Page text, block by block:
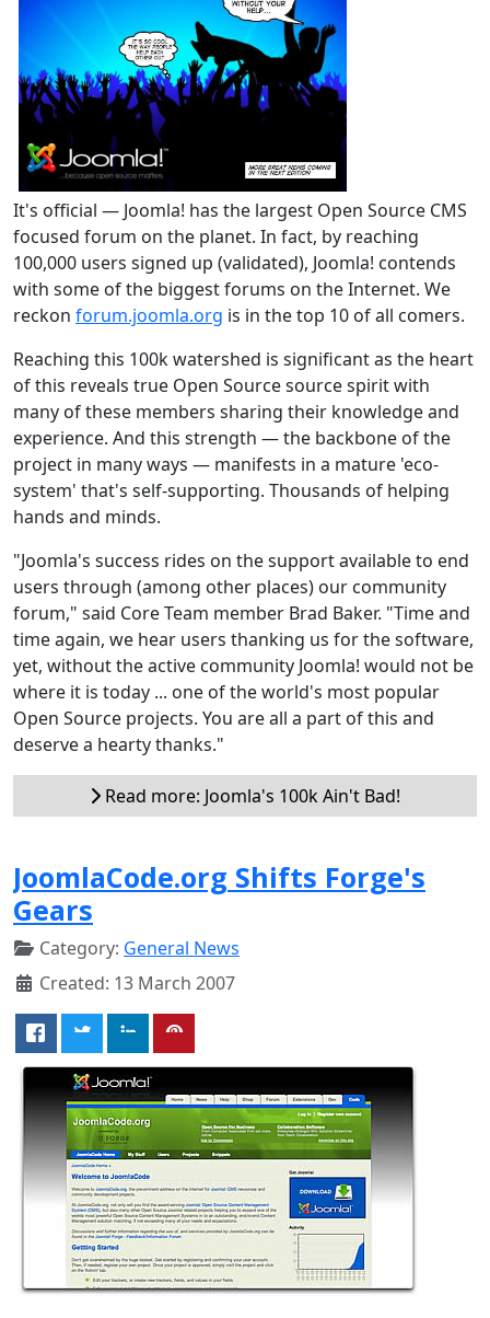
It's official — Joomla! has the largest Open Source CMS
focused forum on the planet. In fact, by reaching
100,000 users signed up (validated), Joomla! contends
with some of the biggest forums on the Internet. We
reckon forum.joomla.org is in the top 10 of all comers.
Reaching this 100k watershed is significant as the heart
of this reveals true Open Source source spirit with
many of these members sharing their knowledge and
experience. And this strength — the backbone of the
project in many ways — manifests in a mature 'eco-
system' that's self-supporting. Thousands of helping
hands and minds.
"Joomla's success rides on the support available to end
users through (among other places) our community
forum," said Core Team member Brad Baker. "Time and
time again, we hear users thanking us for the software,
yet, without the active community Joomla! would not be
where it is today ... one of the world's most popular
Open Source projects. You are all a part of this and
deserve a hearty thanks."
Read more: Joomla's 100k Ain't Bad!
JoomlaCode.org Shifts Forge's
Gears
Category: General News
Created: 13 March 2007